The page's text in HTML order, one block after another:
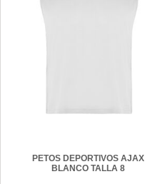
PETOS DEPORTIVOS AJAX
BLANCO TALLA 8